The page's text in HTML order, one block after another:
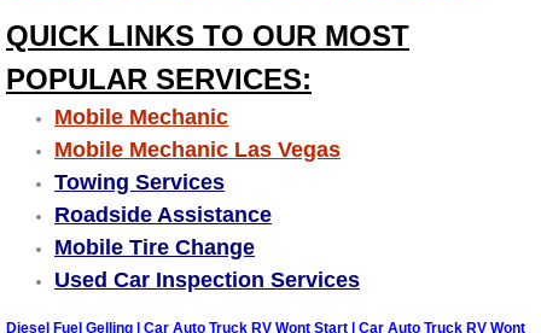
Boulder City Mobile Roadside
Boulder City Mobile Diesel Repair
Boulder City Mobile RV Repair
Boulder City Mobile Mechanic
Boulder City Mobile Auto Repair
QUICK LINKS TO OUR MOST
POPULAR SERVICES:
Mobile Mechanic
Mobile Mechanic Las Vegas
Towing Services
Roadside Assistance
Mobile Tire Change
Used Car Inspection Services
Diesel Fuel Gelling | Car Auto Truck RV Wont Start | Car Auto Truck RV Wont